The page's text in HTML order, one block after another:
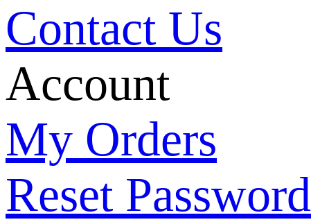
Contact Us
Account
My Orders
Reset Password